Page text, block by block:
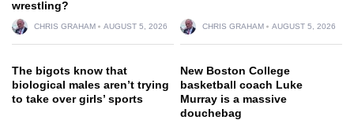
wrestling?
CHRIS GRAHAM AUGUST 5, 2026 CHRIS GRAHAM AUGUST 5, 2026
The bigots know that
biological males aren’t trying
to take over girls’ sports
New Boston College
basketball coach Luke
Murray is a massive
douchebag